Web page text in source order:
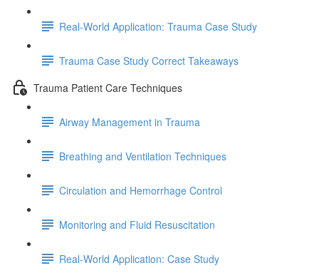
Real-World Application: Trauma Case Study
Trauma Case Study Correct Takeaways
Trauma Patient Care Techniques
Airway Management in Trauma
Breathing and Ventilation Techniques
Circulation and Hemorrhage Control
Monitoring and Fluid Resuscitation
Real-World Application: Case Study